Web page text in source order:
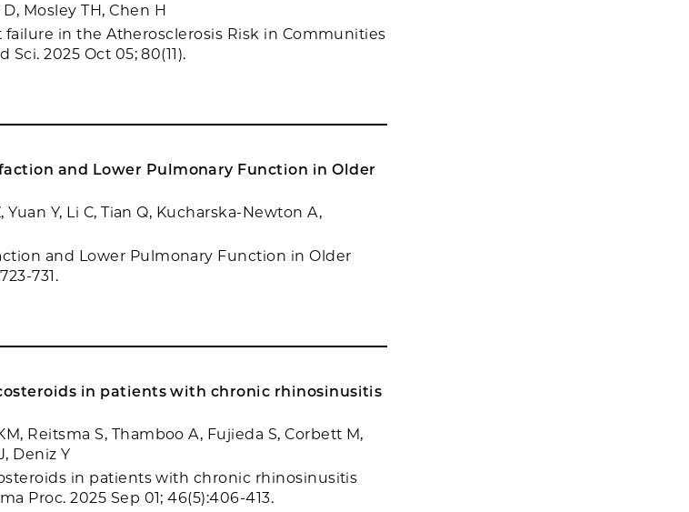
Mosley TH, Chen H
in the Atherosclerosis Risk in Communities
Sci. 2025 Oct 05; 80(11).
and Lower Pulmonary Function in Older
Yuan Y, Li C, Tian Q, Kucharska-Newton A,
and Lower Pulmonary Function in Older
731.
in patients with chronic rhinosinusitis
Reitsma S, Thamboo A, Fujieda S, Corbett M,
Deniz Y
in patients with chronic rhinosinusitis
Proc. 2025 Sep 01; 46(5):406-413.